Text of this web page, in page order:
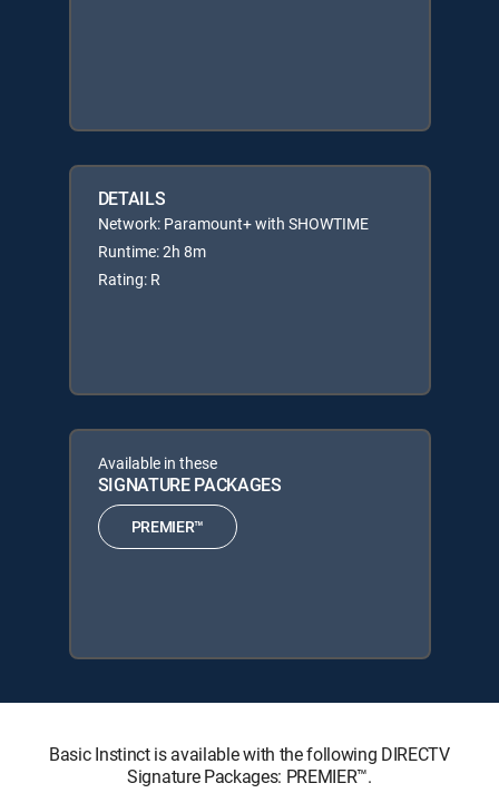
DETAILS
Network: Paramount+ with SHOWTIME
Runtime: 2h 8m
Rating: R
Available in these
SIGNATURE PACKAGES
PREMIER™
Basic Instinct is available with the following DIRECTV
Signature Packages: PREMIER™.